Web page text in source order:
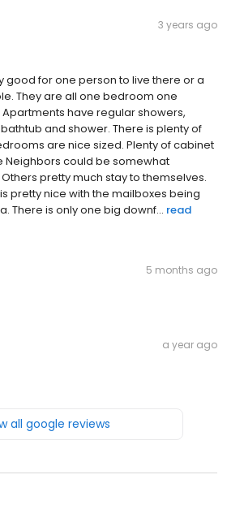
3 years ago
good for one person to live there or a
They are all one bedroom one
have regular showers,
and shower. There is plenty of
are nice sized. Plenty of cabinet
Neighbors could be somewhat
pretty much stay to themselves.
pretty nice with the mailboxes being
There is only one big downf... read
5 months ago
a year ago
all google reviews